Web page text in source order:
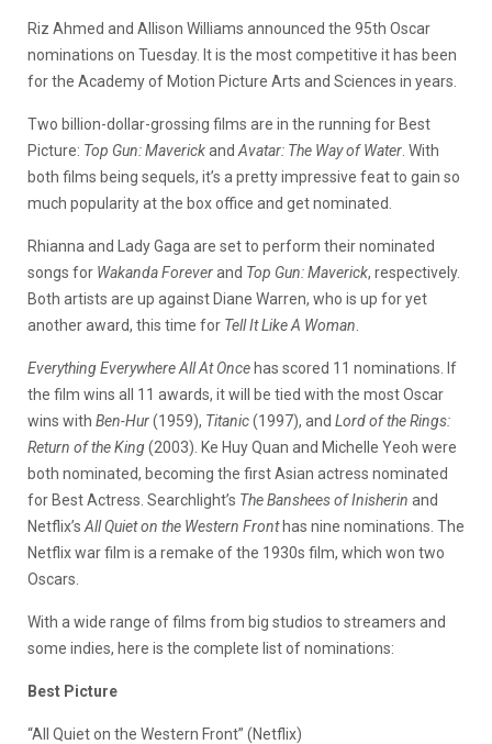
Riz Ahmed and Allison Williams announced the 95th Oscar
nominations on Tuesday. It is the most competitive it has been
for the Academy of Motion Picture Arts and Sciences in years.
Two billion-dollar-grossing films are in the running for Best
Picture: Top Gun: Maverickand Avatar: The Way of Water . With
both films being sequels, it’s a pretty impressive feat to gain so
much popularity at the box office and get nominated.
Rhianna and Lady Gaga are set to perform their nominated
songs for Wakanda Foreverand Top Gun: Maverick, respectively.
Both artists are up against Diane Warren, who is up for yet
another award, this time for Tell It Like A Woman
Everything Everywhere All At Once has scored 11 nominations. If
the film wins all 11 awards, it will be tied with the most Oscar
wins with Ben-Hur(1959), Titanic(1997), and Lord of the Rings:
Return of the King(2003). Ke Huy Quan and Michelle Yeoh were
both nominated, becoming the first Asian actress nominated
for Best Actress. Searchlight’s The Banshees of Inisherin and
Netflix’s All Quiet on the Western Fronthas nine nominations. The
Netflix war film is a remake of the 1930s film, which won two
Oscars.
With a wide range of films from big studios to streamers and
some indies, here is the complete list of nominations:
Best Picture
“All Quiet on the Western Front” (Netflix)